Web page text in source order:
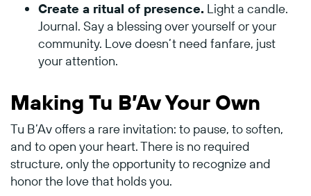
Create a ritual of presence. Light a candle.
Journal. Say a blessing over yourself or your
community. Love doesn’t need fanfare, just
your attention.
Making Tu B’Av Your Own
Tu B’Av offers a rare invitation: to pause, to soften,
and to open your heart. There is no required
structure, only the opportunity to recognize and
honor the love that holds you.